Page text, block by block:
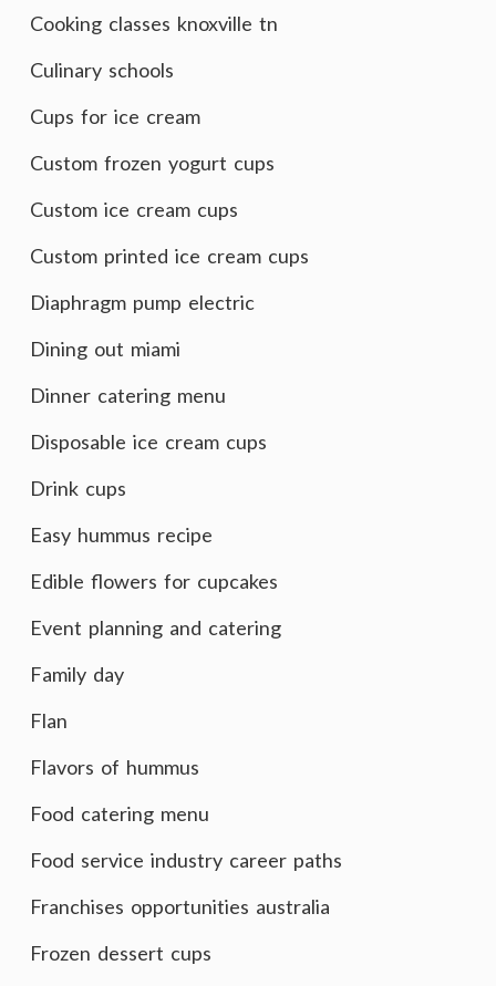
Cooking classes knoxville tn
Culinary schools
Cups for ice cream
Custom frozen yogurt cups
Custom ice cream cups
Custom printed ice cream cups
Diaphragm pump electric
Dining out miami
Dinner catering menu
Disposable ice cream cups
Drink cups
Easy hummus recipe
Edible flowers for cupcakes
Event planning and catering
Family day
Flan
Flavors of hummus
Food catering menu
Food service industry career paths
Franchises opportunities australia
Frozen dessert cups